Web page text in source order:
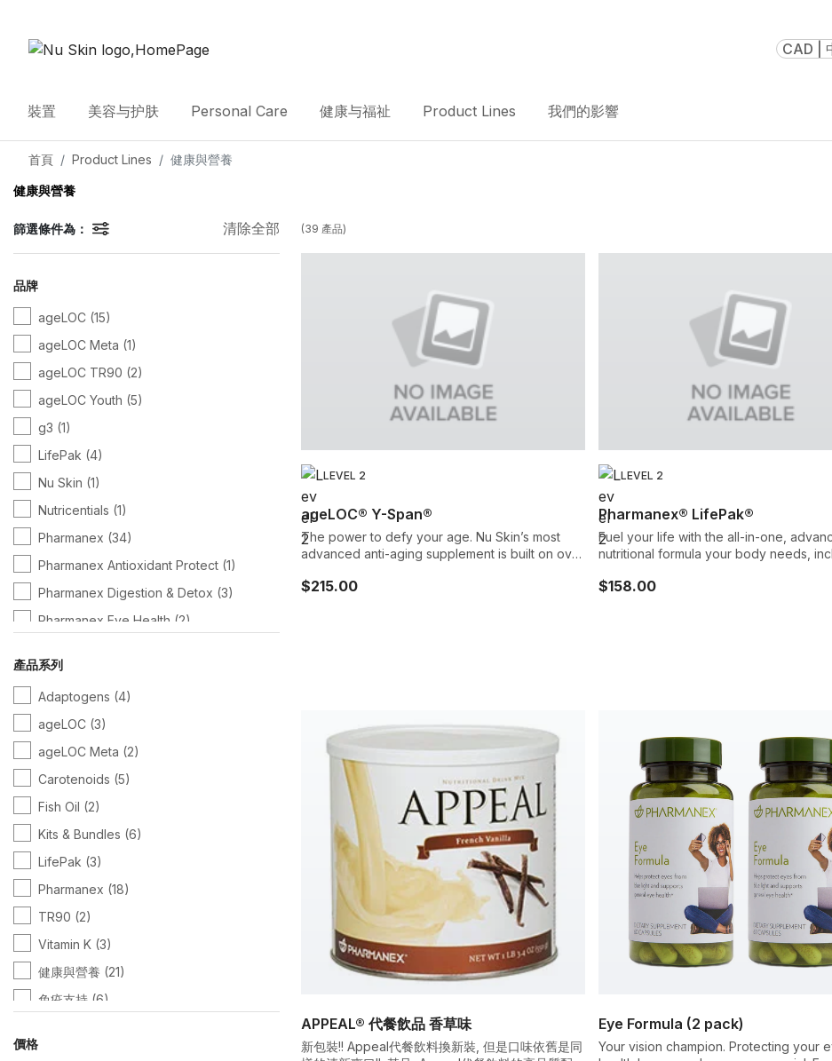
CAD |
裝置 美容与护肤 Personal Care 健康与福祉 Product Lines 我們的影響
首頁 Product Lines 健康與營養
健康與營養
篩選條件為： 清除全部
品牌
ageLOC (15)
ageLOC Meta (1)
ageLOC TR90 (2)
ageLOC Youth (5)
g3 (1)
LifePak (4)
Nu Skin (1)
Nutricentials (1)
Pharmanex (34)
Pharmanex Antioxidant Protect (1)
Pharmanex Digestion & Detox (3)
Pharmanex Eye Health (2)
Pharmanex Omega
產品系列
Adaptogens (4)
ageLOC (3)
ageLOC Meta (2)
Carotenoids (5)
Fish Oil (2)
Kits & Bundles (6)
LifePak (3)
Pharmanex (18)
TR90 (2)
Vitamin K (3)
健康與營養 (21)
免疫支持 (6)
價格
(39 產品)
LEVEL 2
ageLOC® Y-Span®
The power to defy your age. Nu Skin’s most
advanced anti-aging supplement is built on over
aging defense mechanisms through a
$215.00
LEVEL 2
Pharmanex® LifePak®
Fuel your life with the all-in-one,
nutritional formula your body needs,
carotenoids, and support for your entire
$158.00
APPEAL® 代餐飲品 香草味
新包裝!! Appeal代餐飲料換新裝, 但是口味依舊是同
Eye Formula (2 pack)
Your vision champion. Protecting your